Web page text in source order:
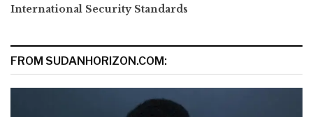
International Security Standards
FROM SUDANHORIZON.COM: